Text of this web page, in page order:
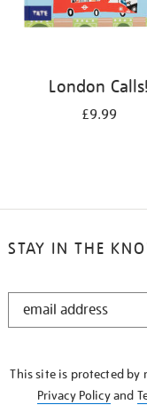
London Calls!
£9.99
STAY IN THE
STAY
This site is protected by
Privacy Policyand